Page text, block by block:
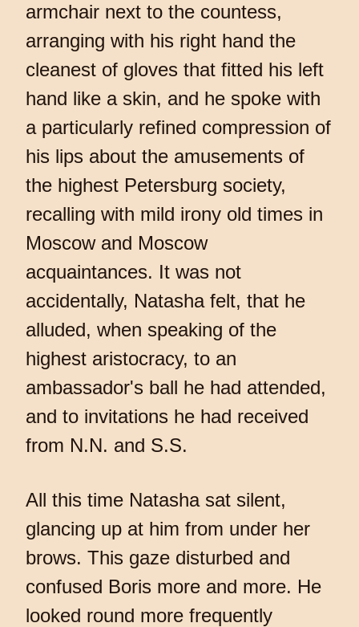
armchair next to the countess,
arranging with his right hand the
cleanest of gloves that fitted his left
hand like a skin, and he spoke with
a particularly refined compression of
his lips about the amusements of
the highest Petersburg society,
recalling with mild irony old times in
Moscow and Moscow
acquaintances. It was not
accidentally, Natasha felt, that he
alluded, when speaking of the
highest aristocracy, to an
ambassador's ball he had attended,
and to invitations he had received
from N.N. and S.S.
All this time Natasha sat silent,
glancing up at him from under her
brows. This gaze disturbed and
confused Boris more and more. He
looked round more frequently